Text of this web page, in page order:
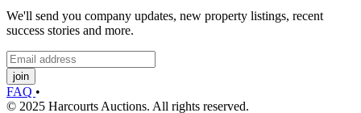
We'll send you company updates, new property listings, recent
success stories and more.
join
FAQ •
© 2025 Harcourts Auctions. All rights reserved.